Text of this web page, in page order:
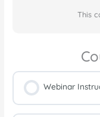
This
Webinar